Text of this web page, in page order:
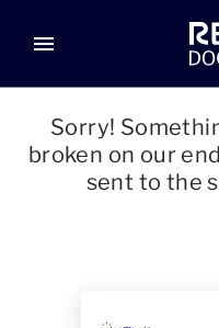
menu
Sorry!
broken on our
sent to the